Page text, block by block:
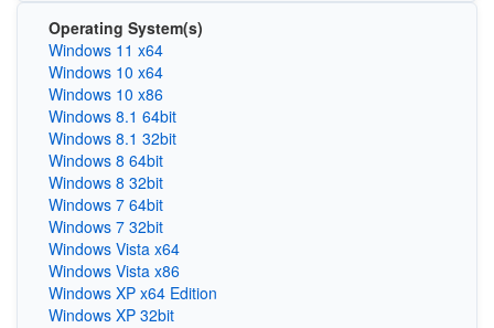
Operating System(s)
Windows 11 x64
Windows 10 x64
Windows 10 x86
Windows 8.1 64bit
Windows 8.1 32bit
Windows 8 64bit
Windows 8 32bit
Windows 7 64bit
Windows 7 32bit
Windows Vista x64
Windows Vista x86
Windows XP x64 Edition
Windows XP 32bit